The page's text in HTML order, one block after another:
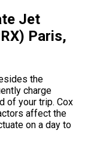
Jet
Paris,
the
charge
of your trip. Cox
affect the
on a day to